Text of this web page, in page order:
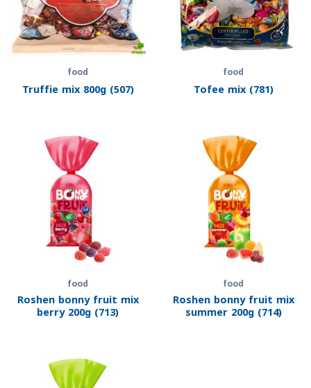
food
Truffie mix 800g (507)
food
Tofee mix (781)
food
Roshen bonny fruit mix
berry 200g (713)
food
Roshen bonny fruit mix
summer 200g (714)